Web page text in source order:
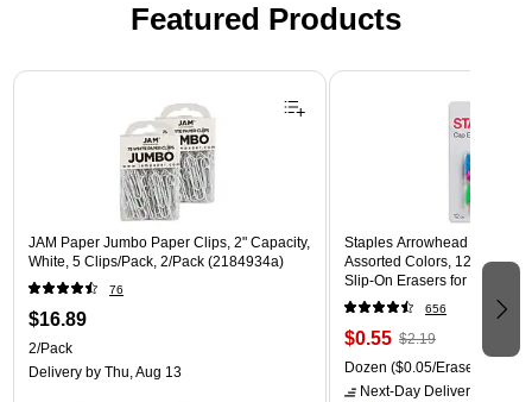
Featured Products
Page 1 of 3
JAM Paper Jumbo Paper Clips, 2" Capacity,
White, 5 Clips/Pack, 2/Pack (2184934a)
76
$16.89
2/Pack
Delivery by Thu, Aug 13
Staples Arrowhead Pencil
Assorted Colors, 12 Pack –
Slip‑On Erasers for Pencils
656
$0.55 $2.19
Dozen ($0.05/Eraser)
Next-Day Delivery